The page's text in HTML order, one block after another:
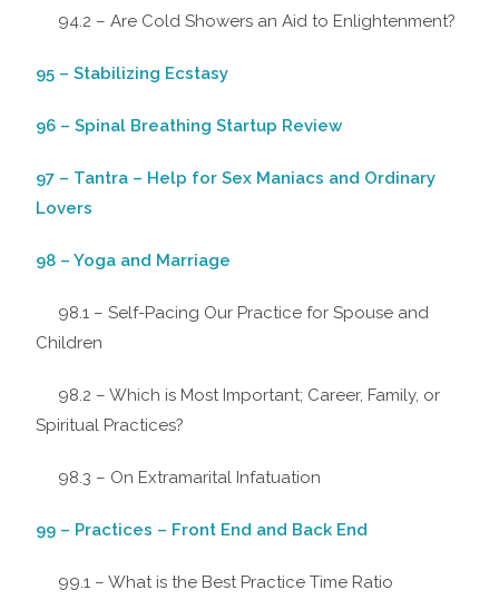
94.2 – Are Cold Showers an Aid to Enlightenment?
95 – Stabilizing Ecstasy
96 – Spinal Breathing Startup Review
97 – Tantra – Help for Sex Maniacs and Ordinary
Lovers
98 – Yoga and Marriage
98.1 – Self-Pacing Our Practice for Spouse and
Children
98.2 – Which is Most Important; Career, Family, or
Spiritual Practices?
98.3 – On Extramarital Infatuation
99 – Practices – Front End and Back End
99.1 – What is the Best Practice Time Ratio